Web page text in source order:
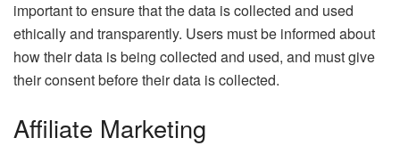
important to ensure that the data is collected and used
ethically and transparently. Users must be informed about
how their data is being collected and used, and must give
their consent before their data is collected.
Affiliate Marketing